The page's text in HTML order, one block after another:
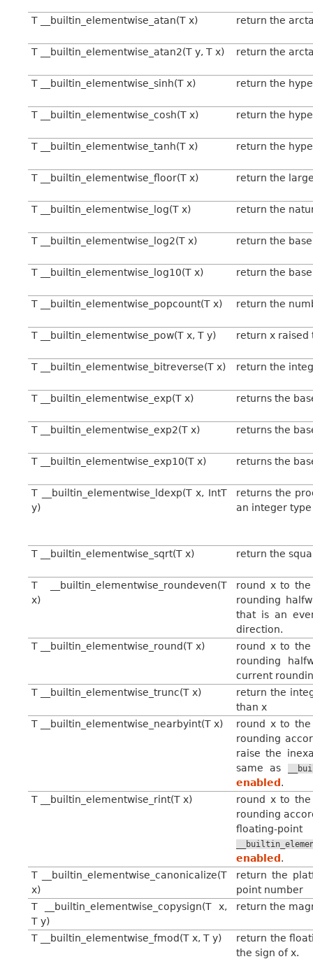
T __builtin_elementwise_atan(T x) return the
T __builtin_elementwise_atan2(T y, T x) return the
T __builtin_elementwise_sinh(T x) return the
T __builtin_elementwise_cosh(T x) return the
T __builtin_elementwise_tanh(T x) return the
T __builtin_elementwise_floor(T x) return the
T __builtin_elementwise_log(T x) return the
T __builtin_elementwise_log2(T x) return the
T __builtin_elementwise_log10(T x) return the
T __builtin_elementwise_popcount(T x) return the
T __builtin_elementwise_pow(T x, T y) return x raised
T __builtin_elementwise_bitreverse(T x) return the
T __builtin_elementwise_exp(T x) returns the
T __builtin_elementwise_exp2(T x) returns the
T __builtin_elementwise_exp10(T x) returns the
T __builtin_elementwise_ldexp(T x, IntT
y)
returns the
an integer
T __builtin_elementwise_sqrt(T x) return the
T __builtin_elementwise_roundeven(T
x)
round x to
rounding
that is an
direction.
T __builtin_elementwise_round(T x)
round x to
rounding
current
T __builtin_elementwise_trunc(T x)
return the
than x
T __builtin_elementwise_nearbyint(T x)
round x to
rounding
raise the
same as
enabled.
T __builtin_elementwise_rint(T x)
round x to
rounding
floating-
enabled.
T __builtin_elementwise_canonicalize(T
x)
return the
point number
T __builtin_elementwise_copysign(T x,
T y)
return the
T __builtin_elementwise_fmod(T x, T y)
return the
the sign of x.